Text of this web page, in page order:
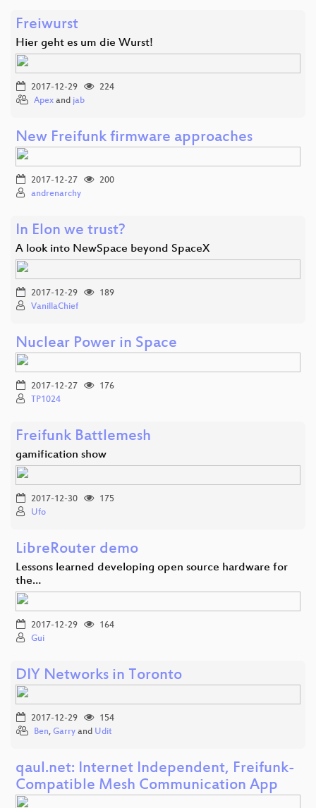
Freiwurst
Hier geht es um die Wurst!
2017-12-29
224
Apex and jab
New Freifunk firmware approaches
2017-12-27
200
andrenarchy
In Elon we trust?
A look into NewSpace beyond SpaceX
2017-12-29
189
VanillaChief
Nuclear Power in Space
2017-12-27
176
TP1024
Freifunk Battlemesh
gamification show
2017-12-30
175
Ufo
LibreRouter demo
Lessons learned developing open source hardware for
the…
2017-12-29
164
Gui
DIY Networks in Toronto
2017-12-29
154
Ben, Garry and Udit
qaul.net: Internet Independent, Freifunk-
Compatible Mesh Communication App